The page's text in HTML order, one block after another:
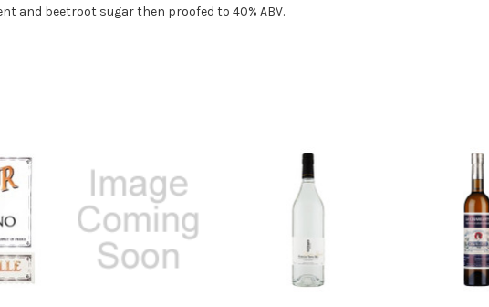
and beetroot sugar then proofed to 40% ABV.